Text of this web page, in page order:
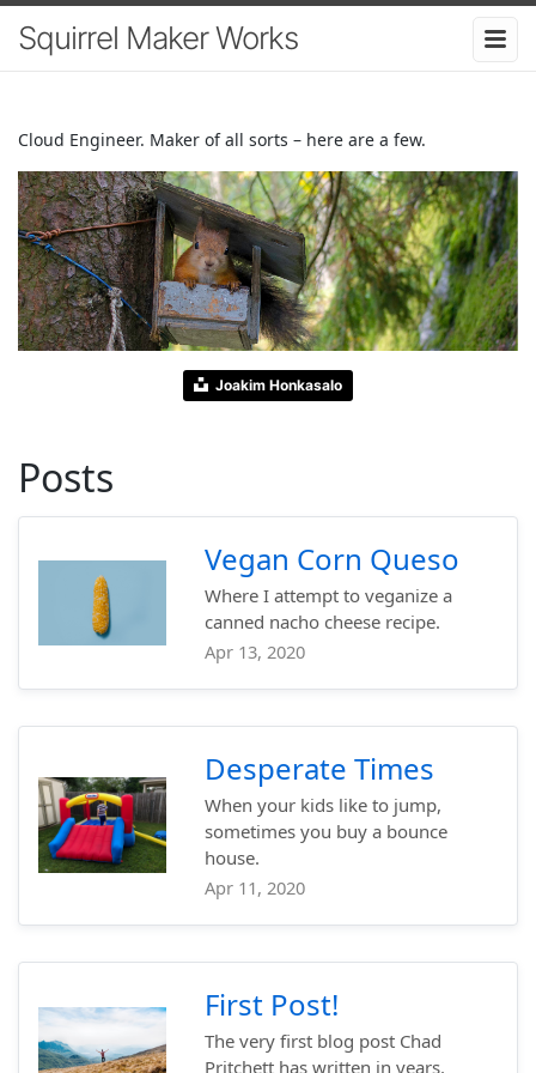
Squirrel Maker Works
Cloud Engineer. Maker of all sorts – here are a few.
Joakim Honkasalo
Posts
Vegan Corn Queso
Where I attempt to veganize a
canned nacho cheese recipe.
Apr 13, 2020
Desperate Times
When your kids like to jump,
sometimes you buy a bounce
house.
Apr 11, 2020
First Post!
The very first blog post Chad
Pritchett has written in years.